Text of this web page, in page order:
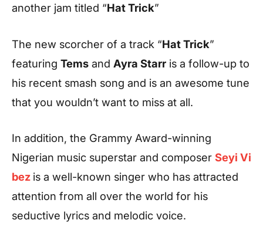
another jam titled “Hat Trick”
The new scorcher of a track “Hat Trick”
featuring Tems and Ayra Starr is a follow-up to
his recent smash song and is an awesome tune
that you wouldn’t want to miss at all.
In addition, the Grammy Award-winning
Nigerian music superstar and composer Seyi Vi
bez is a well-known singer who has attracted
attention from all over the world for his
seductive lyrics and melodic voice.